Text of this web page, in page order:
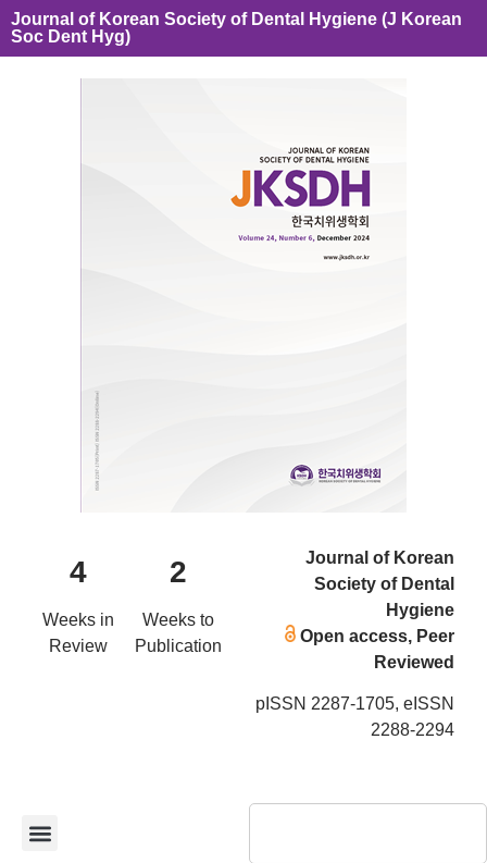
Journal of Korean Society of Dental Hygiene (J Korean
Soc Dent Hyg)
4
Weeks in
Review
2
Weeks to
Publication
Journal of Korean
Society of Dental
Hygiene
Open access, Peer
Reviewed
pISSN 2287-1705, eISSN
2288-2294